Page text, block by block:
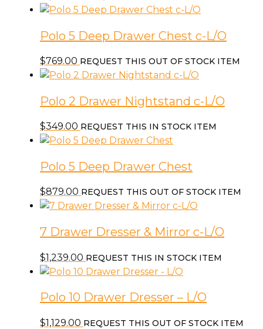
Polo 5 Deep Drawer Chest c-L/O
$769.00 REQUEST THIS OUT OF STOCK ITEM
Polo 2 Drawer Nightstand c-L/O
$349.00 REQUEST THIS IN STOCK ITEM
Polo 5 Deep Drawer Chest
$879.00 REQUEST THIS OUT OF STOCK ITEM
7 Drawer Dresser & Mirror c-L/O
$1,239.00 REQUEST THIS IN STOCK ITEM
Polo 10 Drawer Dresser – L/O
$1,129.00 REQUEST THIS OUT OF STOCK ITEM